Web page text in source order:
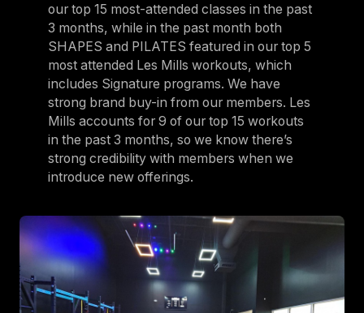
our top 15 most-attended classes in the past
3 months, while in the past month both
SHAPES and PILATES featured in our top 5
most attended Les Mills workouts, which
includes Signature programs. We have
strong brand buy-in from our members. Les
Mills accounts for 9 of our top 15 workouts
in the past 3 months, so we know there’s
strong credibility with members when we
introduce new offerings.